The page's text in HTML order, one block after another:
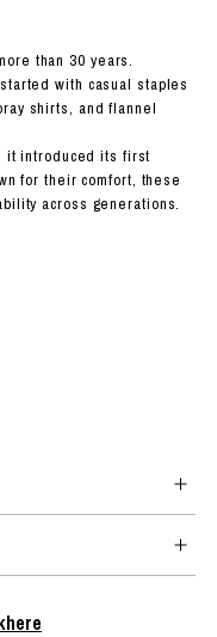
than 30 years.
with casual staples
shirts, and flannel
it introduced its first
for their comfort, these
across generations.